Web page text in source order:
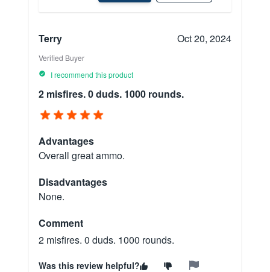
Terry Oct 20, 2024
Verified Buyer
I recommend this product
2 misfires. 0 duds. 1000 rounds.
Advantages
Overall great ammo.
Disadvantages
None.
Comment
2 misfires. 0 duds. 1000 rounds.
Was this review helpful?